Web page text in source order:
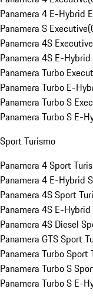
Panamera 4 E-Hybrid
Panamera S Executive(
Panamera 4S Executive
Panamera 4S E-
Panamera Turbo
Panamera Turbo E-
Panamera Turbo S
Panamera Turbo S E-
Sport Turismo
Panamera 4 Sport
Panamera 4 E-Hybrid
Panamera 4S Sport
Panamera 4S E-
Panamera 4S Diesel
Panamera GTS Sport
Panamera Turbo Sport
Panamera Turbo S
Panamera Turbo S E-